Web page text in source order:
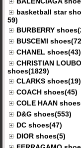
basketball star
59)
BURBERRY
BUSCEMI
CHANEL shoes(43)
CHRISTIAN
shoes(1829)
CLARKS shoes(19)
COACH shoes(45)
COLE HAAN
D&G shoes(553)
DC shoes(47)
DIOR shoes(5)